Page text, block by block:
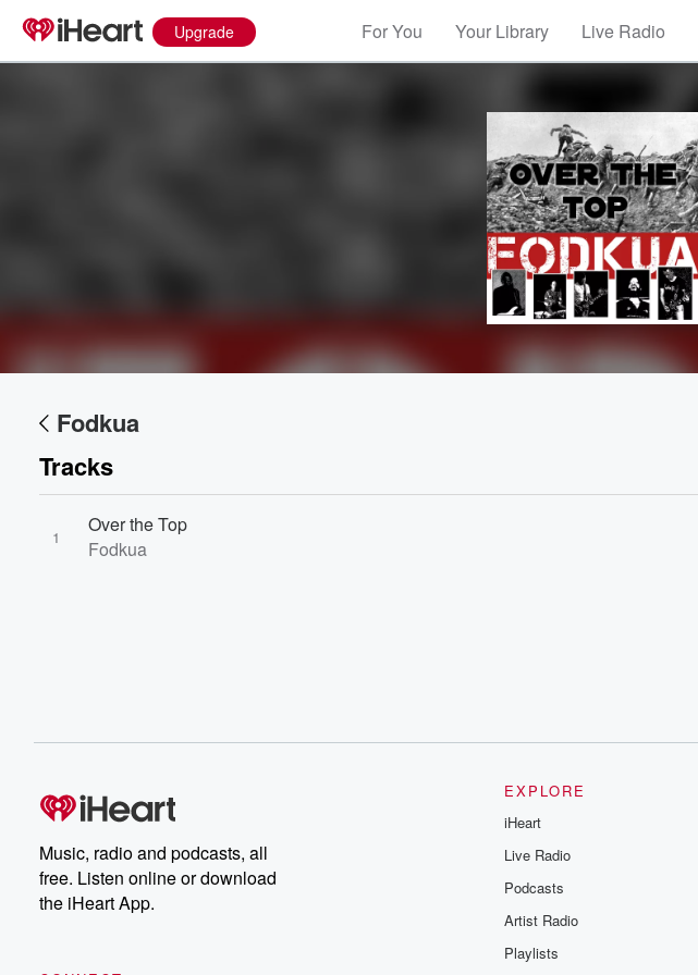
Upgrade For You Your Library Live Radio
Fodkua
Tracks
1
Over the Top
Fodkua
Music, radio and podcasts, all
free. Listen online or download
the iHeart App.
EXPLORE
iHeart
Live Radio
Podcasts
Artist Radio
Playlists
Volume